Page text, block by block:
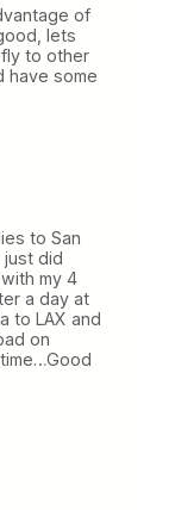
of
lets
to other
have some
to San
just did
my 4
a day at
to LAX and
on